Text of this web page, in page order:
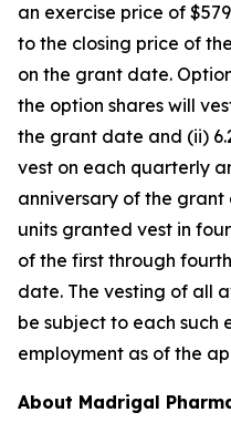
an exercise price of
to the closing price of
on the grant date.
the option shares will
the grant date and (ii)
vest on each quarterly
anniversary of the
units granted vest in
of the first through
date. The vesting of all
be subject to each such
employment as of the
About Madrigal